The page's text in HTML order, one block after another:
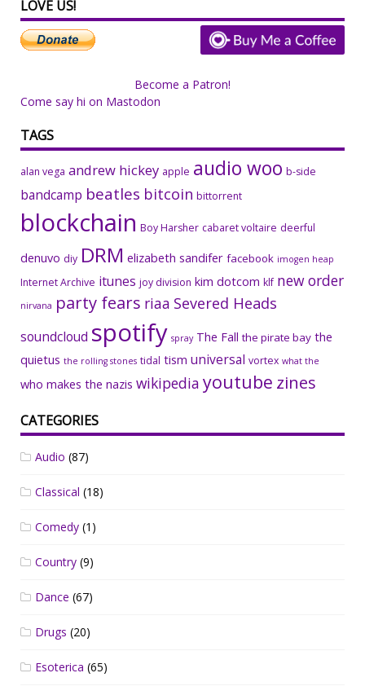
LOVE US!
Become a Patron!
Come say hi on Mastodon
TAGS
alan vega andrew hickey apple audio woo b-side
bandcamp beatles bitcoin bittorrent
blockchain Boy Harsher cabaret voltaire deerful
denuvo diy DRM elizabeth sandifer facebook imogen heap
Internet Archive itunes joy division kim dotcom klf new order
nirvana party fears riaa Severed Heads
soundcloud spotify spray The Fall the pirate bay the
quietus the rolling stones tidal tism universal vortex what the
who makes the nazis wikipedia youtube zines
CATEGORIES
Audio (87)
Classical (18)
Comedy (1)
Country (9)
Dance (67)
Drugs (20)
Esoterica (65)